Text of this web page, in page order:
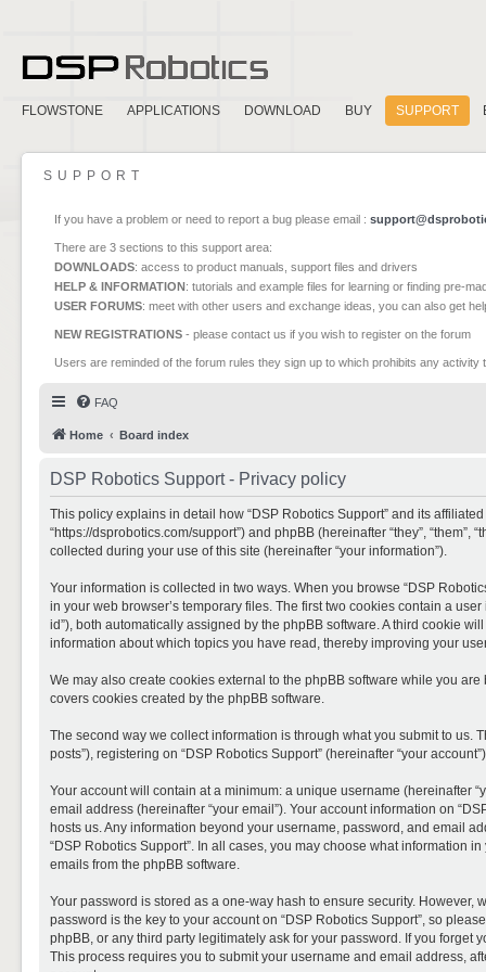
FLOWSTONE APPLICATIONS DOWNLOAD BUY SUPPORT
SUPPORT
If you have a problem or need to report a bug please email :
There are 3 sections to this support area:
DOWNLOADS: access to product manuals, support files and drivers
HELP & INFORMATION: tutorials and example files for learning or finding pre-
USER FORUMS: meet with other users and exchange ideas, you can also get
NEW REGISTRATIONS - please contact us if you wish to register on the forum
Users are reminded of the forum rules they sign up to which prohibits any
FAQ
Home Board index
DSP Robotics Support - Privacy policy
This policy explains in detail how “DSP Robotics Support” and its affiliated
“https://dsprobotics.com/support”) and phpBB (hereinafter “they”, “them”,
collected during your use of this site (hereinafter “your information”).
Your information is collected in two ways. When you browse “DSP
in your web browser’s temporary files. The first two cookies contain a
id”), both automatically assigned by the phpBB software. A third cookie
information about which topics you have read, thereby improving your
We may also create cookies external to the phpBB software while you
covers cookies created by the phpBB software.
The second way we collect information is through what you submit to us.
posts”), registering on “DSP Robotics Support” (hereinafter “your
Your account will contain at a minimum: a unique username (hereinafter
email address (hereinafter “your email”). Your account information on
hosts us. Any information beyond your username, password, and email
“DSP Robotics Support”. In all cases, you may choose what information
emails from the phpBB software.
Your password is stored as a one-way hash to ensure security.
password is the key to your account on “DSP Robotics Support”, so
phpBB, or any third party legitimately ask for your password. If you forget
This process requires you to submit your username and email address,